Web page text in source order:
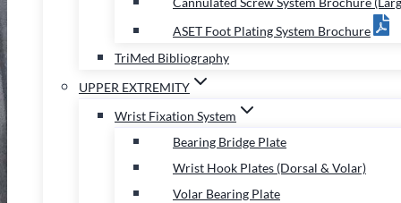
ASET Foot Plating System Brochure
TriMed Bibliography
UPPER EXTREMITY
Wrist Fixation System
Bearing Bridge Plate
Wrist Hook Plates (Dorsal & Volar)
Volar Bearing Plate